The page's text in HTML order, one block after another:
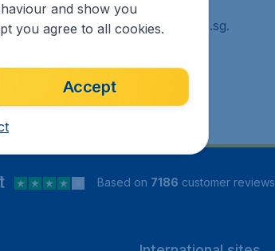
in Sevilla on CheapTickets.sg.
Based on 7186 customer reviews
and show you
you agree to all cookies.
Accept